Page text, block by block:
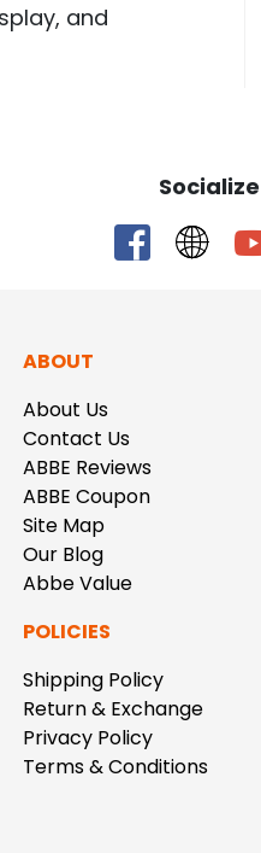
and
ABOUT
About Us
Contact Us
ABBE Reviews
ABBE Coupon
Site Map
Our Blog
Abbe Value
POLICIES
Shipping Policy
Return & Exchange
Privacy Policy
Terms & Conditions